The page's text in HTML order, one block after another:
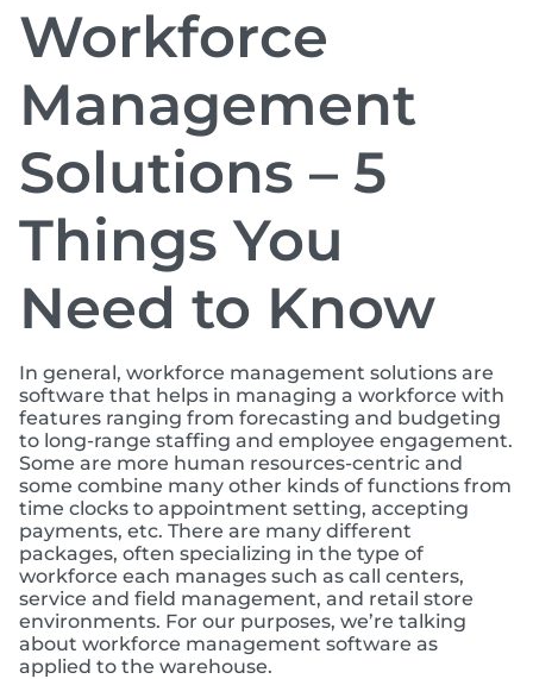
Workforce
Management
Solutions – 5
Things You
Need to Know
In general, workforce management solutions are
software that helps in managing a workforce with
features ranging from forecasting and budgeting
to long-range staffing and employee engagement.
Some are more human resources-centric and
some combine many other kinds of functions from
time clocks to appointment setting, accepting
payments, etc. There are many different
packages, often specializing in the type of
workforce each manages such as call centers,
service and field management, and retail store
environments. For our purposes, we’re talking
about workforce management software as
applied to the warehouse.